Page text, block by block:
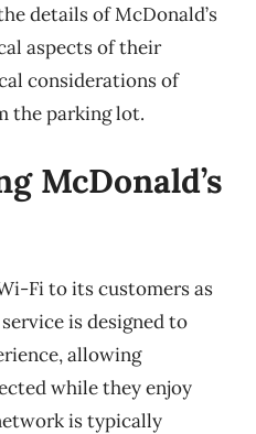
details of McDonald’s
aspects of their
considerations of
the parking lot.
McDonald’s
Fi to its customers as
is designed to
allowing
while they enjoy
is typically